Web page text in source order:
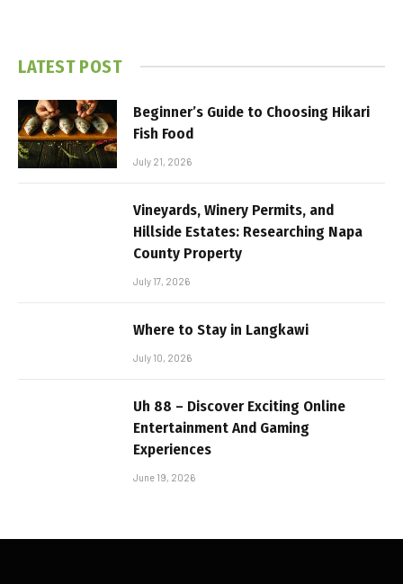
LATEST POST
Beginner’s Guide to Choosing Hikari
Fish Food
July 21, 2026
Vineyards, Winery Permits, and
Hillside Estates: Researching Napa
County Property
July 17, 2026
Where to Stay in Langkawi
July 10, 2026
Uh 88 – Discover Exciting Online
Entertainment And Gaming
Experiences
June 19, 2026